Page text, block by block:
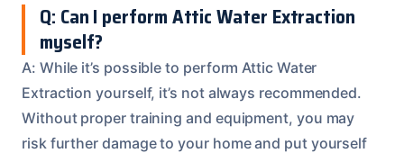
Q: Can I perform Attic Water Extraction
myself?
A: While it’s possible to perform Attic Water
Extraction yourself, it’s not always recommended.
Without proper training and equipment, you may
risk further damage to your home and put yourself